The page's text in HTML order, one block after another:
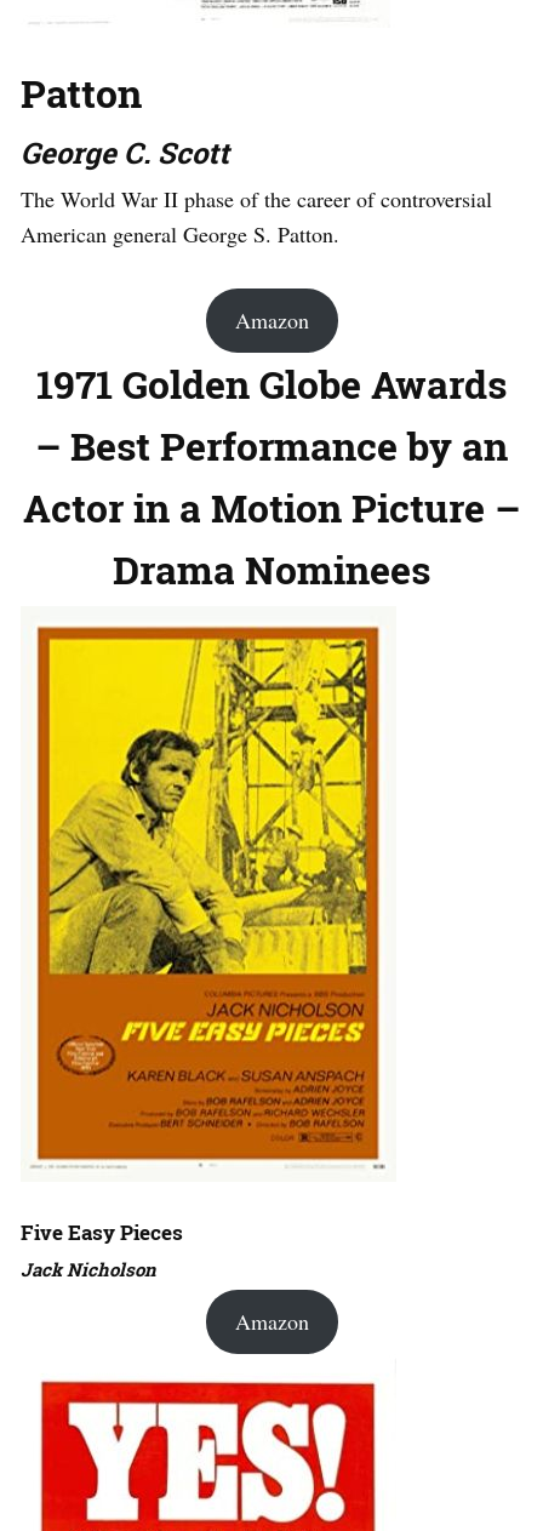
Patton
George C. Scott
The World War II phase of the career of controversial
American general George S. Patton.
Amazon
1971 Golden Globe Awards
– Best Performance by an
Actor in a Motion Picture –
Drama Nominees
Five Easy Pieces
Jack Nicholson
Amazon